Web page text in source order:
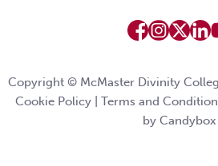
Copyright © McMaster Divinity
Cookie Policy
Terms and
by Candybox